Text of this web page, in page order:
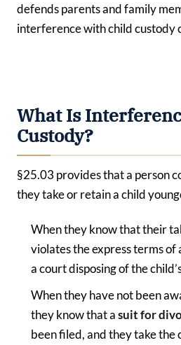
defends parents and family
interference with child custody
What Is
Custody?
§25.03 provides that a person
they take or retain a child
When they know that their
violates the express terms of
a court disposing of the
When they have not been
they know that asuit for
been filed, and they take the